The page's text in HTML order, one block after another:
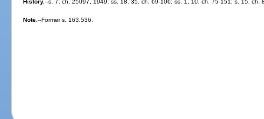
History.--s. 7, ch. 25097, 1949; ss. 18, 35, ch. 69-106; ss. 1, 10, ch. 75-151; s. 15, ch.
Note.--Former s. 163.536.